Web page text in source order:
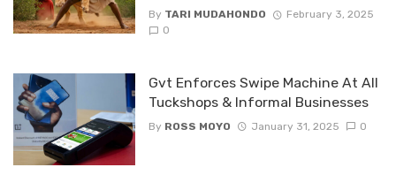
By TARI MUDAHONDO
February 3, 2025
0
Gvt Enforces Swipe Machine At All
Tuckshops & Informal Businesses
By ROSS MOYO January 31, 2025 0